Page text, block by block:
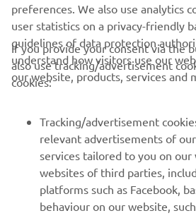
CORPORATE
MORE YAMAHA
SUPPORT
preferences. We also use analytics
user statistics on a privacy-friendly
guidelines of data protection
understand how visitors use our
our website, products, services and
If you provide your consent via the
also use tracking/advertisement
cookies:
Tracking/advertisement
relevant advertisements of
services tailored to you on our
websites of third parties,
platforms such as Facebook,
behaviour on our website,